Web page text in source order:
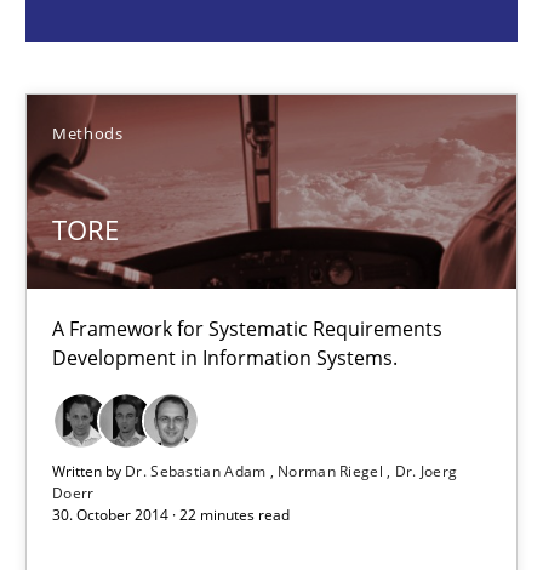
Methods
TORE
A Framework for Systematic Requirements
Development in Information Systems.
Written by Dr. Sebastian Adam Norman Riegel Dr. Joerg
Doerr
30. October 2014 · 22 minutes read
Dr. Sebastian Adam
Norman Riegel
Dr. Joerg Doerr
30.10.2014
22 minutes
Agility and Obligation
Part 1: Why Fixed Price Projects Fail